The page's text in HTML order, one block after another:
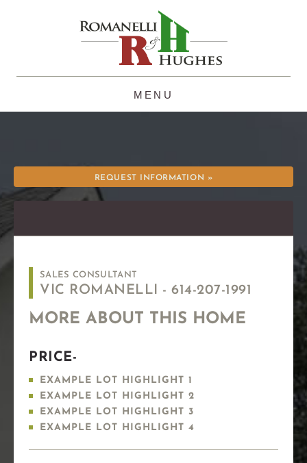
REQUEST INFORMATION »
SALES CONSULTANT
VIC ROMANELLI - 614-207-1991
MORE ABOUT THIS HOME
PRICE-
EXAMPLE LOT HIGHLIGHT 1
EXAMPLE LOT HIGHLIGHT 2
EXAMPLE LOT HIGHLIGHT 3
EXAMPLE LOT HIGHLIGHT 4